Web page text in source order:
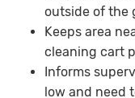
outside of the
Keeps area
cleaning cart
Informs
low and need